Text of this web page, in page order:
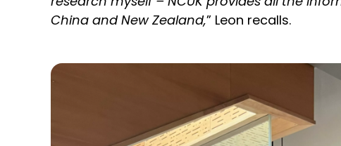
China and New Zealand,” Leon recalls.